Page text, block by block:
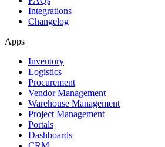
Integrations
Changelog
Apps
Inventory
Logistics
Procurement
Vendor Management
Warehouse Management
Project Management
Portals
Dashboards